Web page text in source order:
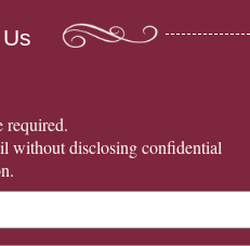
required.
without disclosing confidential